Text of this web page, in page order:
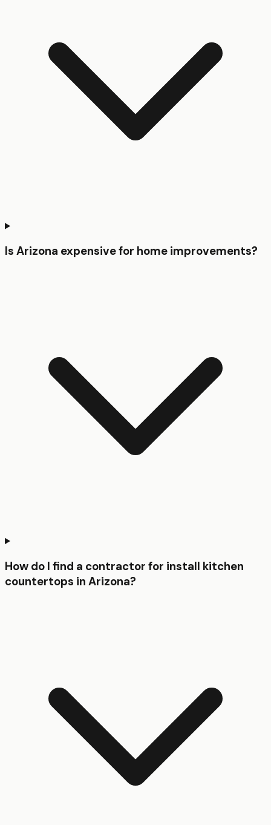
Is Arizona expensive for home improvements?
How do I find a contractor for install kitchen
countertops in Arizona?